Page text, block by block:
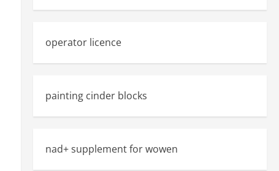
operator licence
painting cinder blocks
nad+ supplement for wowen